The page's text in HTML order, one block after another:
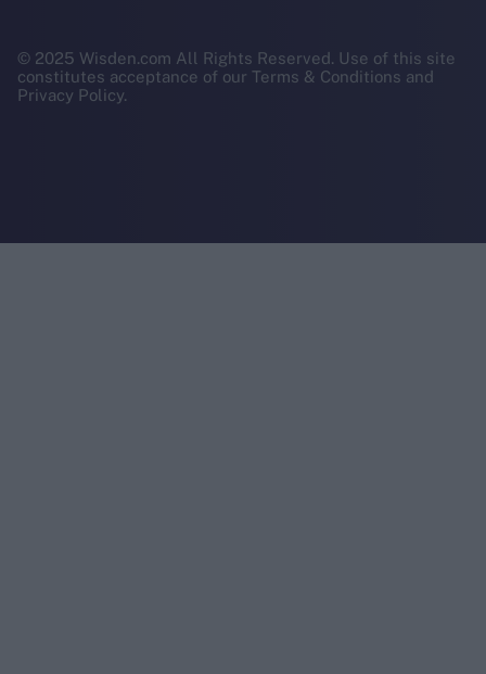
© 2025 Wisden.com All Rights Reserved. Use of this site
constitutes acceptance of our Terms & Conditions and
Privacy Policy.